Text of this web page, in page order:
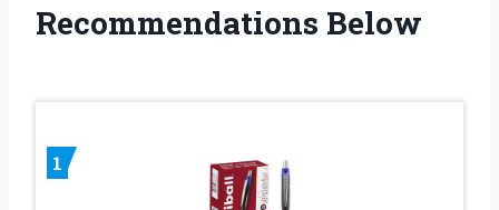
Recommendations Below
1